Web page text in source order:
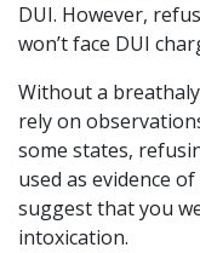
DUI. However,
won’t face DUI
Without a
rely on
some states,
used as evidence
suggest that you
intoxication.